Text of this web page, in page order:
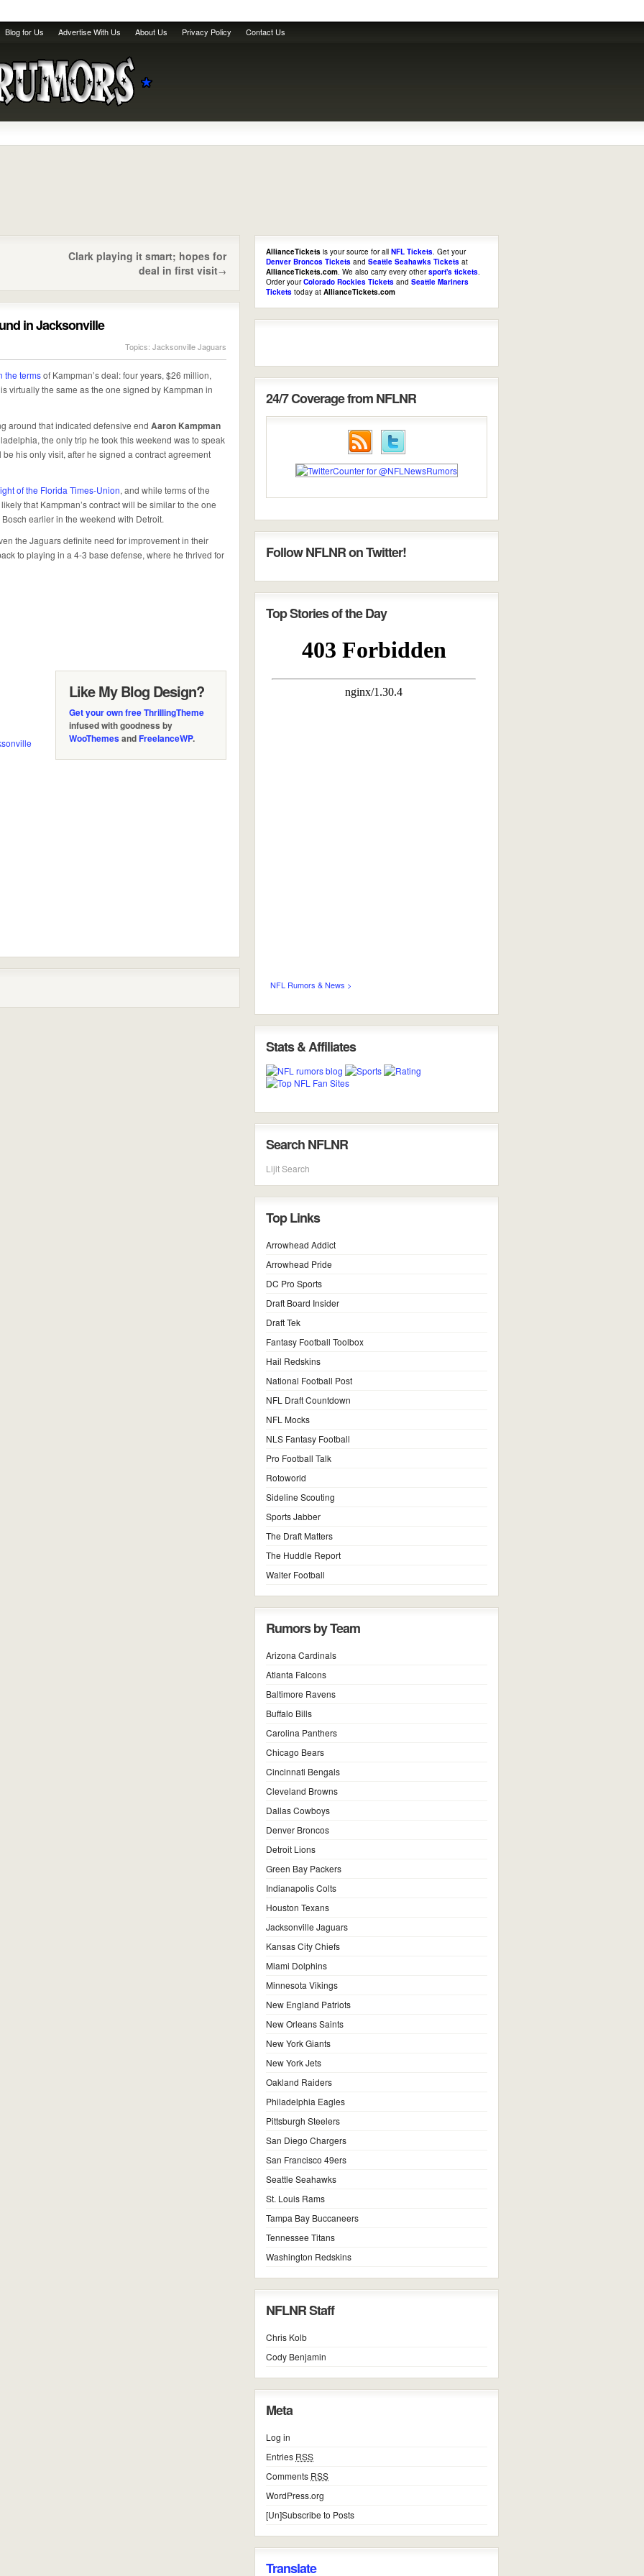
Blog for Us Advertise With Us About Us Privacy Policy Contact Us
Clark playing it smart; hopes for
deal in first visit→
in Jacksonville
Topics: Jacksonville Jaguars
the termsof Kampman’s deal: four years, $26 million,
virtually the same as the one signed by Kampman in
around that indicated defensive end Aaron Kampman
the only trip he took this weekend was to speak
his only visit, after he signed a contract agreement
of the Florida Times-Union, and while terms of the
that Kampman’s contract will be similar to the one
earlier in the weekend with Detroit.
the Jaguars definite need for improvement in their
to playing in a 4-3 base defense, where he thrived for
Like My Blog Design?
Get your own free ThrillingTheme
infused with goodness by
WooThemesandFreelanceWP.
AllianceTickets is your source for all NFL Tickets. Get your
Denver Broncos Tickets and Seattle Seahawks Tickets at
AllianceTickets.com. We also carry every othersport's tickets.
Order yourColorado Rockies Tickets and Seattle Mariners
Tickets today at AllianceTickets.com
24/7 Coverage from NFLNR
Follow NFLNR on Twitter!
Top Stories of the Day
NFL Rumors & News >
Stats & Affiliates
Search NFLNR
Lijit Search
Top Links
Arrowhead Addict
Arrowhead Pride
DC Pro Sports
Draft Board Insider
Draft Tek
Fantasy Football Toolbox
Hail Redskins
National Football Post
NFL Draft Countdown
NFL Mocks
NLS Fantasy Football
Pro Football Talk
Rotoworld
Sideline Scouting
Sports Jabber
The Draft Matters
The Huddle Report
Walter Football
Rumors by Team
Arizona Cardinals
Atlanta Falcons
Baltimore Ravens
Buffalo Bills
Carolina Panthers
Chicago Bears
Cincinnati Bengals
Cleveland Browns
Dallas Cowboys
Denver Broncos
Detroit Lions
Green Bay Packers
Indianapolis Colts
Houston Texans
Jacksonville Jaguars
Kansas City Chiefs
Miami Dolphins
Minnesota Vikings
New England Patriots
New Orleans Saints
New York Giants
New York Jets
Oakland Raiders
Philadelphia Eagles
Pittsburgh Steelers
San Diego Chargers
San Francisco 49ers
Seattle Seahawks
St. Louis Rams
Tampa Bay Buccaneers
Tennessee Titans
Washington Redskins
NFLNR Staff
Chris Kolb
Cody Benjamin
Meta
Log in
Entries RSS
Comments RSS
WordPress.org
[Un]Subscribe to Posts
Translate